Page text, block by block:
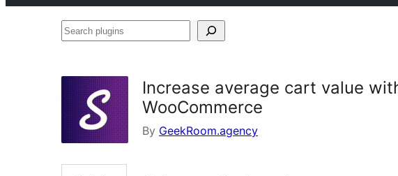
Search
Increase average cart value
WooCommerce
By GeekRoom.agency